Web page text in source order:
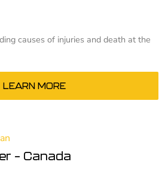
causes of injuries and death at the
LEARN MORE
– Canada